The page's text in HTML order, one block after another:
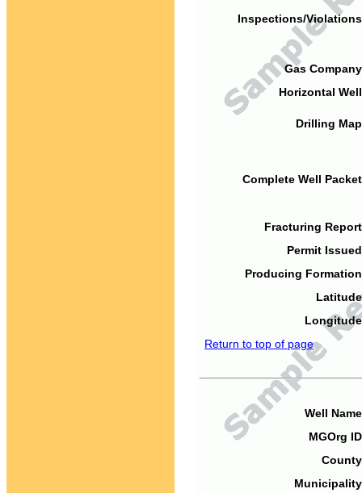
Inspections/
Gas
Horizontal
Drilling
Complete Well
Fracturing
Permit
Producing
Return to top of page
Well
MGOrg